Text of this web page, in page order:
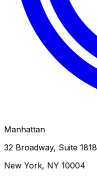
Manhattan
32 Broadway, Suite 1818
New York, NY 10004